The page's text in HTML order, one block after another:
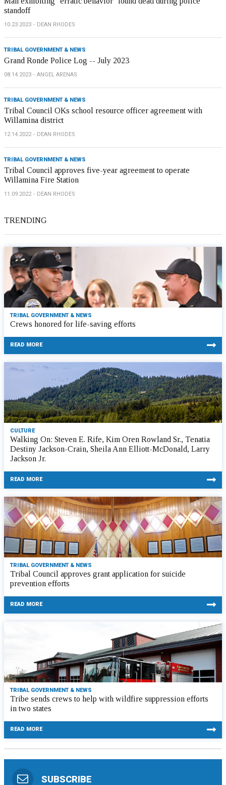
standoff
10.23.2023 DEAN RHODES
TRIBAL GOVERNMENT & NEWS
Grand Ronde Police Log -- July 2023
08.14.2023 ANGEL ARENAS
TRIBAL GOVERNMENT & NEWS
Tribal Council OKs school resource officer agreement with
Willamina district
12.14.2022 DEAN RHODES
TRIBAL GOVERNMENT & NEWS
Tribal Council approves five-year agreement to operate
Willamina Fire Station
11.09.2022 DEAN RHODES
TRENDING
TRIBAL GOVERNMENT & NEWS
Crews honored for life-saving efforts
READ MORE
CULTURE
Walking On: Steven E. Rife, Kim Oren Rowland Sr., Tenatia
Destiny Jackson-Crain, Sheila Ann Elliott-McDonald, Larry
Jackson Jr.
READ MORE
TRIBAL GOVERNMENT & NEWS
Tribal Council approves grant application for suicide
prevention efforts
READ MORE
TRIBAL GOVERNMENT & NEWS
Tribe sends crews to help with wildfire suppression efforts
in two states
READ MORE
SUBSCRIBE